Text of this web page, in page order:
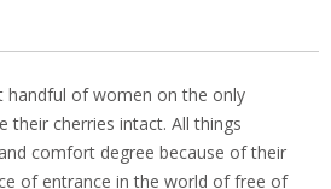
handful of women on the only
their cherries intact. All things
comfort degree because of their
of entrance in the world of free of